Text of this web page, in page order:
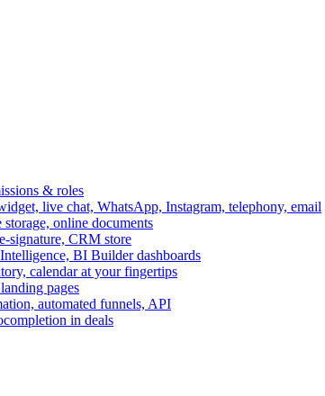
& roles
live chat, WhatsApp, Instagram, telephony, email
online documents
signature, CRM store
BI Builder dashboards
calendar at your fingertips
pages
automated funnels, API
in deals